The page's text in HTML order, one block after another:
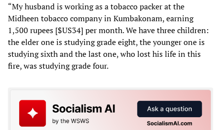
“My husband is working as a tobacco packer at the
Midheen tobacco company in Kumbakonam, earning
1,500 rupees [$US34] per month. We have three children:
the elder one is studying grade eight, the younger one is
studying sixth and the last one, who lost his life in this
fire, was studying grade four.